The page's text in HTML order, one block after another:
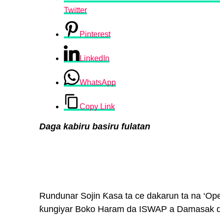
Twitter
Pinterest
LinkedIn
WhatsApp
Copy Link
Daga kabiru basiru fulatan
Rundunar Sojin Ƙasa ta ce dakarun ta na
ƙungiyar Boko Haram da ISWAP a